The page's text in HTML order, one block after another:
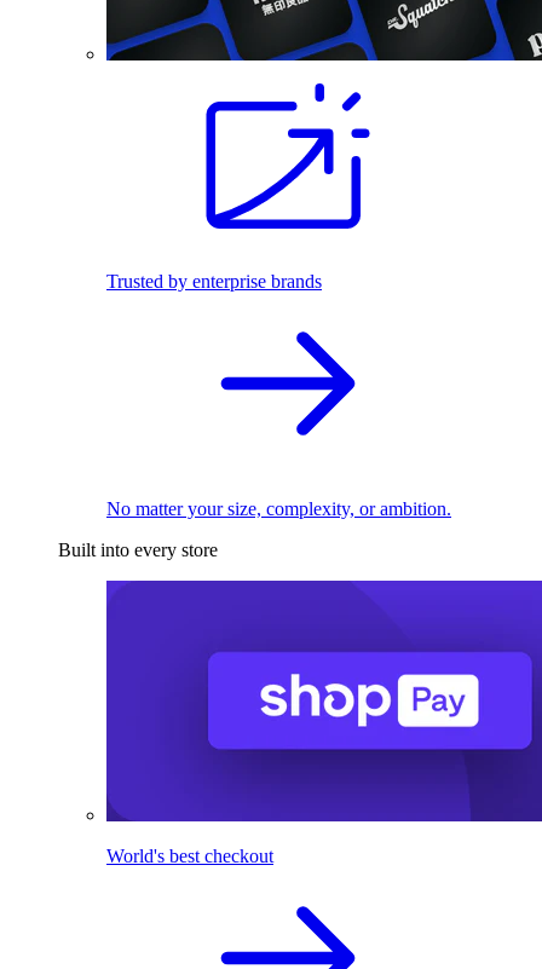
Trusted by enterprise brands
No matter your size, complexity, or ambition.
Built into every store
World's best checkout